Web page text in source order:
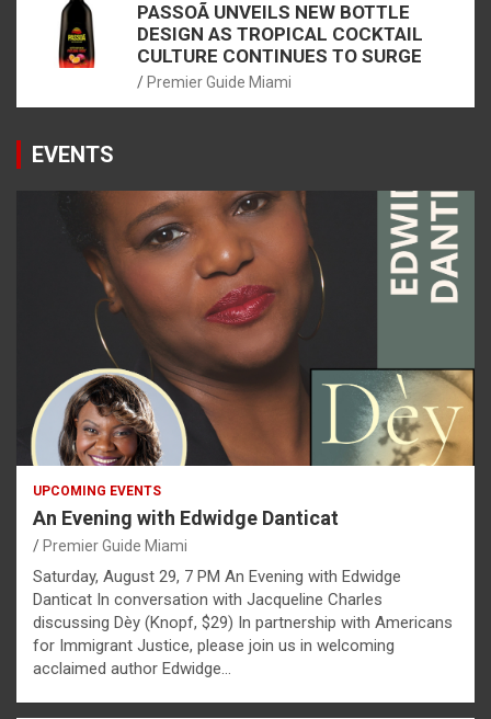
PASSOÃ UNVEILS NEW BOTTLE
DESIGN AS TROPICAL COCKTAIL
CULTURE CONTINUES TO SURGE
Premier Guide Miami
EVENTS
UPCOMING EVENTS
An Evening with Edwidge Danticat
Premier Guide Miami
Saturday, August 29, 7 PM An Evening with Edwidge
Danticat In conversation with Jacqueline Charles
discussing Dèy (Knopf, $29) In partnership with Americans
for Immigrant Justice, please join us in welcoming
acclaimed author Edwidge…